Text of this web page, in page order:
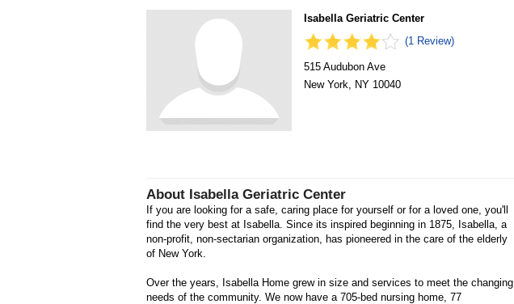
Isabella Geriatric Center
(1 Review)
515 Audubon Ave
New York, NY 10040
About Isabella Geriatric Center
If you are looking for a safe, caring place for yourself or for a loved one, you'll
find the very best at Isabella. Since its inspired beginning in 1875, Isabella, a
non-profit, non-sectarian organization, has pioneered in the care of the elderly
of New York.
Over the years, Isabella Home grew in size and services to meet the changing
needs of the community. We now have a 705-bed nursing home, 77